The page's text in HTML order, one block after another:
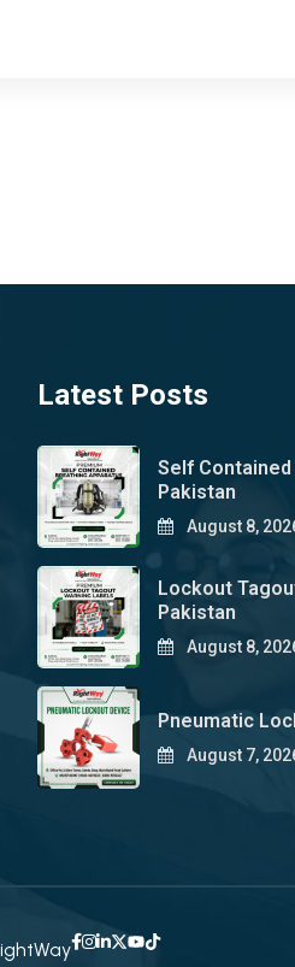
Latest Posts
Self
Pakistan
August 8,
Lockout
Pakistan
August 8,
Pneumatic
August 7,